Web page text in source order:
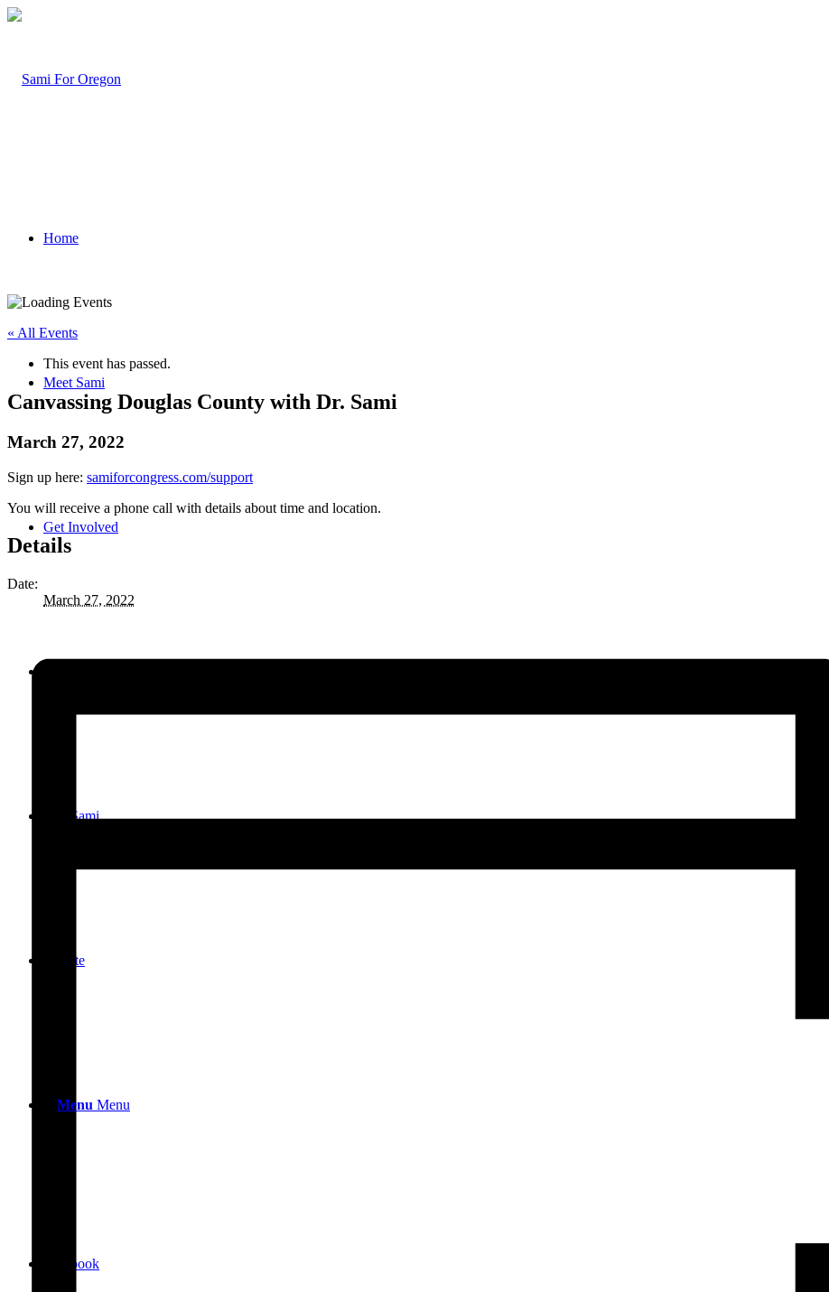
Home
Meet Sami
Get Involved
Ask Sami
Donate
Menu Menu
Facebook
« All Events
This event has passed.
Canvassing Douglas County with Dr. Sami
March 27, 2022
Sign up here: samiforcongress.com/support
You will receive a phone call with details about time and location.
Details
Date:
March 27, 2022